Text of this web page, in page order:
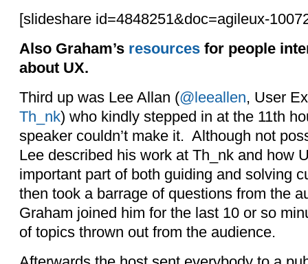
[slideshare id=4848251&doc=agileux-
Also Graham’s resourcesfor people
about UX.
Third up was Lee Allan (@leeallen, User
Th_nk) who kindly stepped in at the 11th
speaker couldn’t make it. Although not
Lee described his work at Th_nk and how
important part of both guiding and solving
then took a barrage of questions from the
Graham joined him for the last 10 or so
of topics thrown out from the audience.